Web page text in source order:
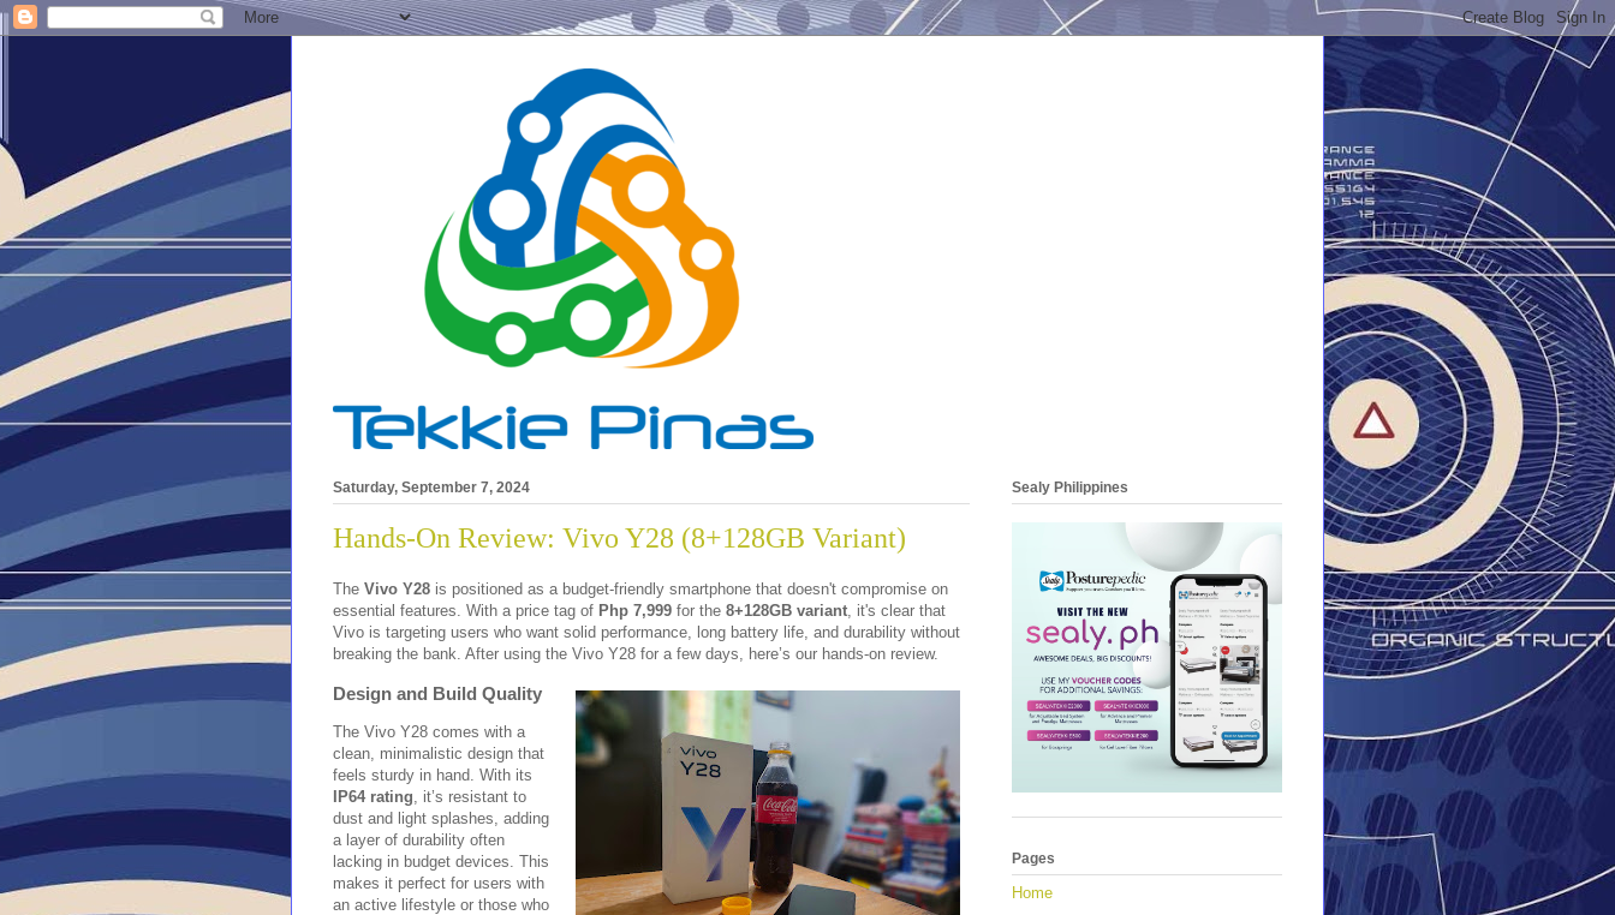
Saturday, September 7, 2024
Hands-On Review: Vivo Y28 (8+128GB Variant)
The Vivo Y28 is positioned as a budget-friendly smartphone that doesn't compromise on
essential features. With a price tag of Php 7,999 for the 8+128GB variant , it's clear that
Vivo is targeting users who want solid performance, long battery life, and durability without
breaking the bank. After using the Vivo Y28 for a few days, here’s our hands-on review.
Design and Build Quality
The Vivo Y28 comes with a
clean, minimalistic design that
feels sturdy in hand. With its
IP64 rating , it’s resistant to
dust and light splashes, adding
a layer of durability often
lacking in budget devices. This
makes it perfect for users with
an active lifestyle or those who
Sealy Philippines
Pages
Home